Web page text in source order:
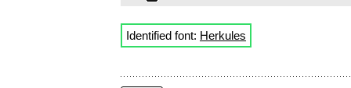
Identified font: Herkules